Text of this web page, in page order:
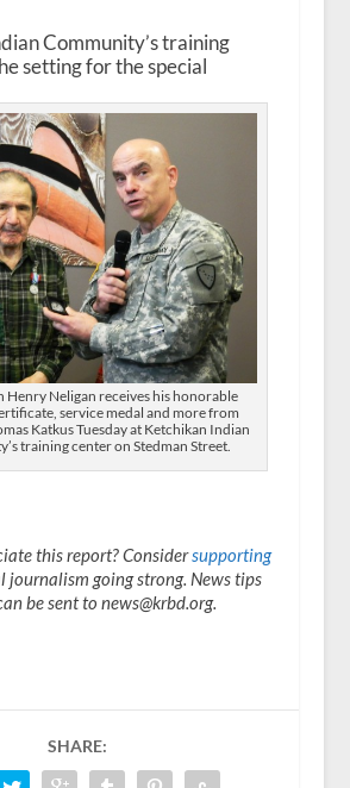
Community’s training
setting for the special
Henry Neligan receives his honorable
service medal and more from
Katkus Tuesday at Ketchikan Indian
training center on Stedman Street.
this report? Considersupporting
journalism going strong. News tips
be sent to news@krbd.org.
SHARE: